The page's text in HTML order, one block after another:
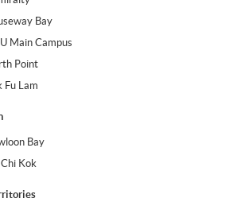
Bay
Main Campus
Point
Fu Lam
Bay
Chi Kok